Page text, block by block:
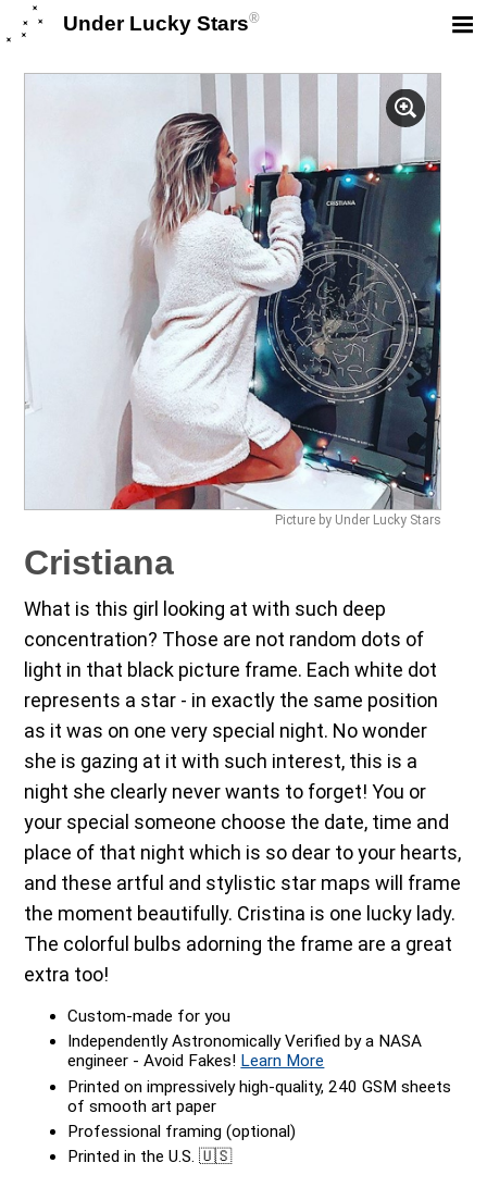
Under Lucky Stars®
Picture by Under Lucky Stars
Cristiana
What is this girl looking at with such deep
concentration? Those are not random dots of
light in that black picture frame. Each white dot
represents a star - in exactly the same position
as it was on one very special night. No wonder
she is gazing at it with such interest, this is a
night she clearly never wants to forget! You or
your special someone choose the date, time and
place of that night which is so dear to your hearts,
and these artful and stylistic star maps will frame
the moment beautifully. Cristina is one lucky lady.
The colorful bulbs adorning the frame are a great
extra too!
Custom-made for you
Independently Astronomically Verified by a NASA
engineer - Avoid Fakes! Learn More
Printed on impressively high-quality, 240 GSM sheets
of smooth art paper
Professional framing (optional)
Printed in the U.S. 🇺🇸